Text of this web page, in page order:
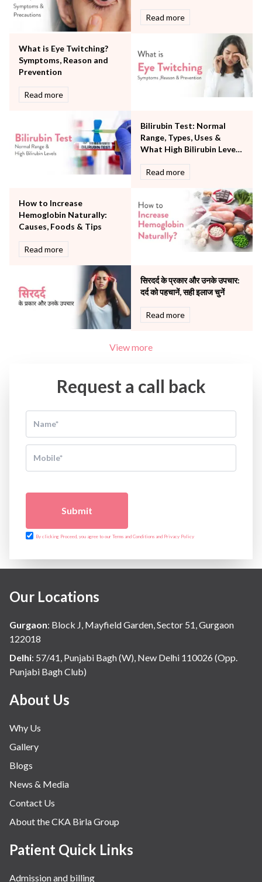
Neurology
Obstetrics
Orthopaedics
Other Services
Pulmonology
Rheumatology
Robotic Precision
Surgery
The Breast Centre
The Oncology Centre
Urology
Water Birthing
Read more
What is Eye Twitching?
Symptoms, Reason and
Prevention
Read more
Bilirubin Test: Normal
Range, Types, Uses &
What High Bilirubin Levels
Read more
How to Increase
Hemoglobin Naturally:
Causes, Foods & Tips
Read more
सिरदर्द के प्रकार और उनके उपचार:
दर्द को पहचानें, सही इलाज चुनें
Read more
View more
Request a call back
Submit
By clicking Proceed, you agree to our Terms and Conditions and Privacy Policy
Our Locations
Gurgaon: Block J, Mayfield Garden, Sector 51, Gurgaon
122018
Delhi: 57/41, Punjabi Bagh (W), New Delhi 110026 (Opp.
Punjabi Bagh Club)
About Us
Why Us
Gallery
Blogs
News & Media
Contact Us
About the CKA Birla Group
Patient Quick Links
Admission and billing